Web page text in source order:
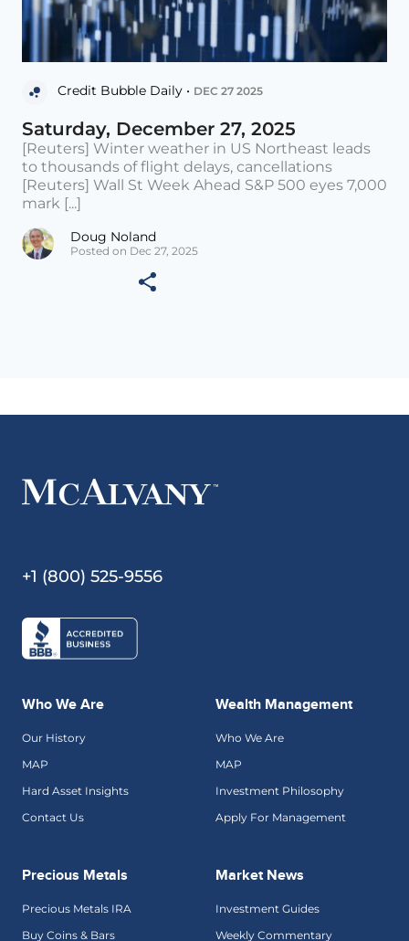
Credit Bubble Daily • DEC 27 2025
Saturday, December 27, 2025
[Reuters] Winter weather in US Northeast leads
to thousands of flight delays, cancellations
[Reuters] Wall St Week Ahead S&P 500 eyes 7,000
mark [...]
Doug Noland
Posted on Dec 27, 2025
+1 (800) 525-9556
Who We Are
Our History
MAP
Hard Asset Insights
Contact Us
Wealth Management
Who We Are
MAP
Investment Philosophy
Apply For Management
Precious Metals
Precious Metals IRA
Buy Coins & Bars
Market News
Investment Guides
Weekly Commentary